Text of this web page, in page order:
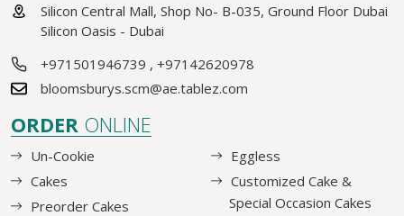
Silicon Central Mall, Shop No- B-035, Ground Floor Dubai
Silicon Oasis - Dubai
+971501946739 , +97142620978
bloomsburys.scm@ae.tablez.com
ORDER ONLINE
Un-Cookie
Cakes
Preorder Cakes
Eggless
Customized Cake &
Special Occasion Cakes